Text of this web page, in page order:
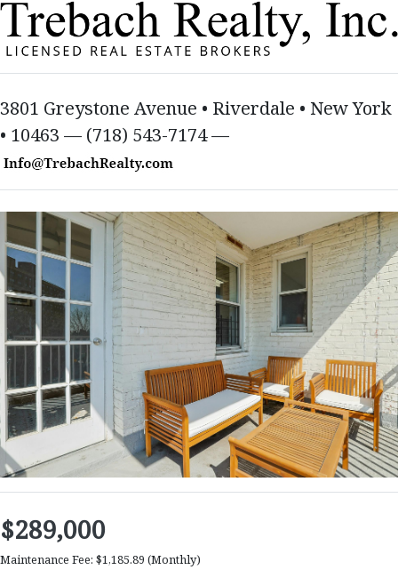
3801 Greystone Avenue • Riverdale • New York
• 10463 — (718) 543-7174 —
$289,000
Maintenance Fee: $1,185.89 (Monthly)